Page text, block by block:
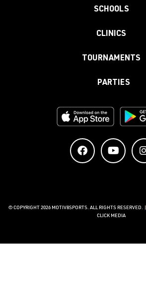
SCHOOLS
CLINICS
TOURNAMENTS
PARTIES
© COPYRIGHT 2026 MOTIV8SPORTS. ALL RIGHTS RESERVED. |
CLICK MEDIA